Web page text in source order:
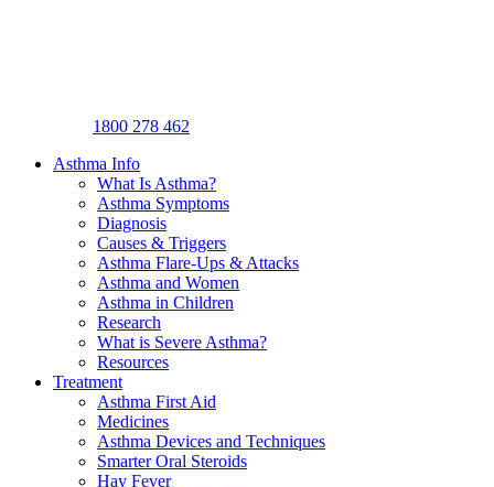
1800 278 462
Asthma Info
What Is Asthma?
Asthma Symptoms
Diagnosis
Causes & Triggers
Asthma Flare-Ups & Attacks
Asthma and Women
Asthma in Children
Research
What is Severe Asthma?
Resources
Treatment
Asthma First Aid
Medicines
Asthma Devices and Techniques
Smarter Oral Steroids
Hay Fever